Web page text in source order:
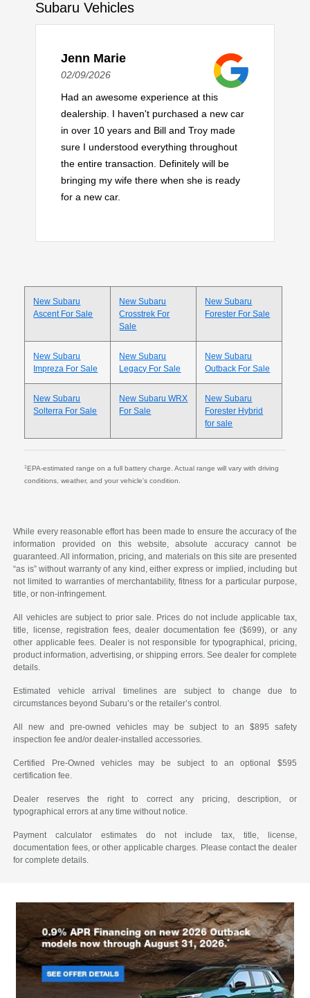
Subaru Vehicles
Jenn Marie
02/09/2026
Had an awesome experience at this
dealership. I haven't purchased a new car
in over 10 years and Bill and Troy made
sure I understood everything throughout
the entire transaction. Definitely will be
bringing my wife there when she is ready
for a new car.
New Subaru
Ascent For Sale
New Subaru
Crosstrek For
Sale
New Subaru
Forester For Sale
New Subaru
Impreza For Sale
New Subaru
Legacy For Sale
New Subaru
Outback For Sale
New Subaru
Solterra For Sale
New Subaru WRX
For Sale
New Subaru
Forester Hybrid
for sale
1EPA-estimated range on a full battery charge. Actual range will vary with driving
conditions, weather, and your vehicle's condition.
While every reasonable effort has been made to ensure the accuracy of the
information provided on this website, absolute accuracy cannot be
guaranteed. All information, pricing, and materials on this site are presented
“as is” without warranty of any kind, either express or implied, including but
not limited to warranties of merchantability, fitness for a particular purpose,
title, or non-infringement.
All vehicles are subject to prior sale. Prices do not include applicable tax,
title, license, registration fees, dealer documentation fee ($699), or any
other applicable fees. Dealer is not responsible for typographical, pricing,
product information, advertising, or shipping errors. See dealer for complete
details.
Estimated vehicle arrival timelines are subject to change due to
circumstances beyond Subaru’s or the retailer’s control.
All new and pre-owned vehicles may be subject to an $895 safety
inspection fee and/or dealer-installed accessories.
Certified Pre-Owned vehicles may be subject to an optional $595
certification fee.
Dealer reserves the right to correct any pricing, description, or
typographical errors at any time without notice.
Payment calculator estimates do not include tax, title, license,
documentation fees, or other applicable charges. Please contact the dealer
for complete details.